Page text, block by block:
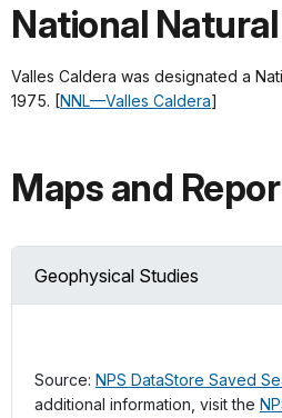
National
Valles Caldera was designated a
1975. [NNL—Valles Caldera]
Maps and
Geophysical Studies
Source: NPS DataStore Saved
additional information, visit the